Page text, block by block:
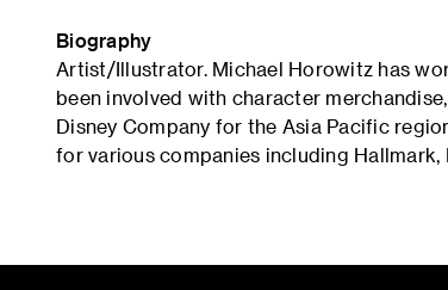
Biography
Artist/Illustrator. Michael Horowitz has
been involved with character
Disney Company for the Asia Pacific
for various companies including Hallmark,